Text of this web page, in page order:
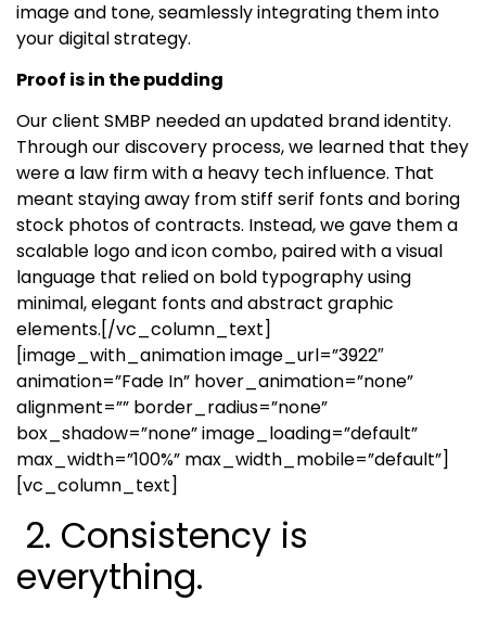
image and tone, seamlessly integrating them into
your digital strategy.
Proof is in the pudding
Our client SMBP needed an updated brand identity.
Through our discovery process, we learned that they
were a law firm with a heavy tech influence. That
meant staying away from stiff serif fonts and boring
stock photos of contracts. Instead, we gave them a
scalable logo and icon combo, paired with a visual
language that relied on bold typography using
minimal, elegant fonts and abstract graphic
elements.[/vc_column_text]
[image_with_animation image_url=”3922″
animation=”Fade In” hover_animation=”none”
alignment=”” border_radius=”none”
box_shadow=”none” image_loading=”default”
max_width=”100%” max_width_mobile=”default”]
[vc_column_text]
2. Consistency is
everything.